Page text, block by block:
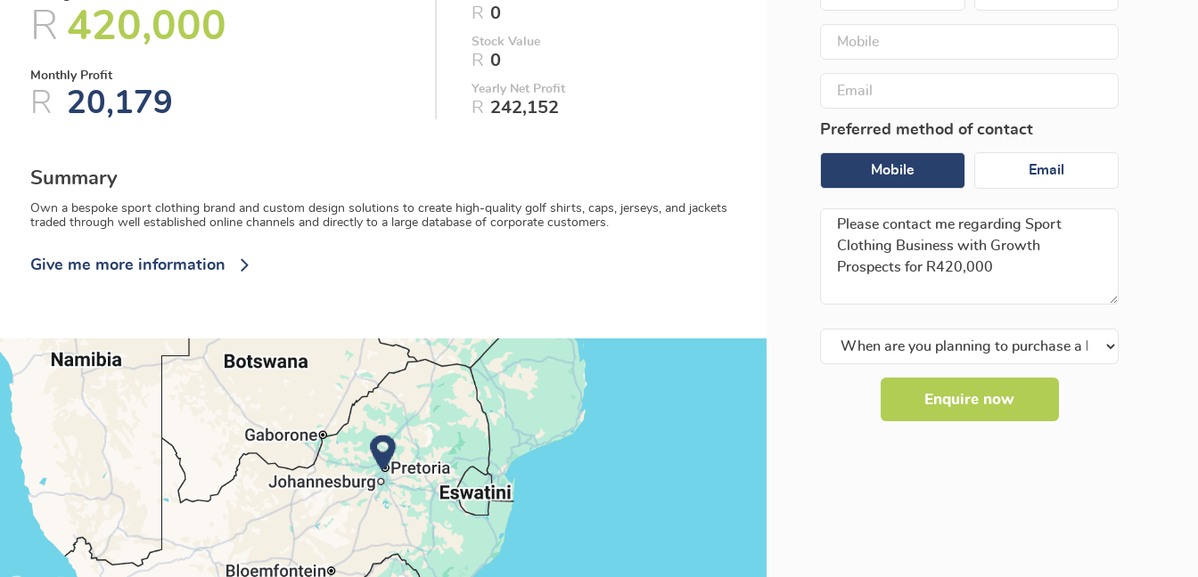
R 420,000
Monthly Profit
R 20,179
R 0
Stock Value
R 0
Yearly Net Profit
R 242,152
Summary
Own a bespoke sport clothing brand and custom design solutions to create high-quality golf shirts, caps, jerseys, and jackets
traded through well established online channels and directly to a large database of corporate customers.
Give me more information
Preferred method of contact
Mobile Email
Enquire now